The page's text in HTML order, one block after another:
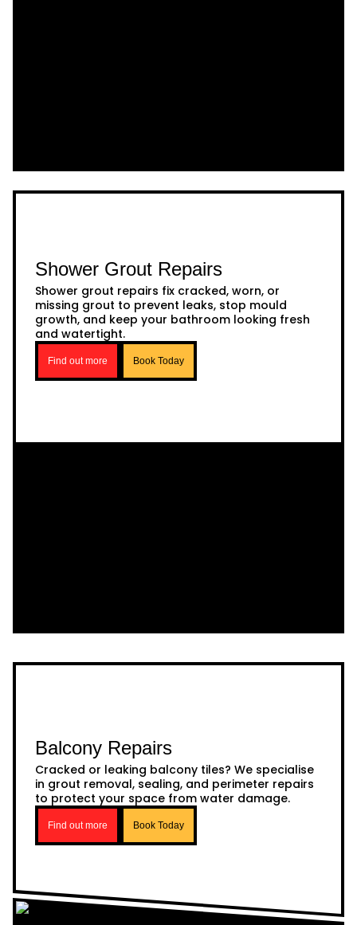
Shower Grout Repairs
Shower grout repairs fix cracked, worn, or
missing grout to prevent leaks, stop mould
growth, and keep your bathroom looking fresh
and watertight.
Find out more Book Today
Balcony Repairs
Cracked or leaking balcony tiles? We specialise
in grout removal, sealing, and perimeter repairs
to protect your space from water damage.
Find out more Book Today